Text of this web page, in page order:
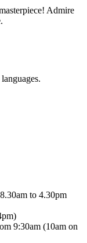
Admire
to 4.30pm
9:30am (10am on